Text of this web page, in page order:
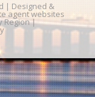
| Designed &
agent websites
Region|